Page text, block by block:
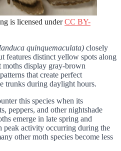
is licensed underCC BY-
quinquemaculata) closely
features distinct yellow spots along
moths display gray-brown
that create perfect
trunks during daylight hours.
this species when its
peppers, and other nightshade
emerge in late spring and
activity occurring during the
other moth species become less